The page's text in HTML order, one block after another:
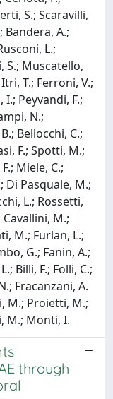
S.; Scaravilli,
Bandera, A.;
L.;
S.; Muscatello,
T.; Ferroni, V.;
Peyvandi, F.;
N.;
Bellocchi, C.;
F.; Spotti, M.;
Miele, C.;
Di Pasquale, M.;
L.; Rossetti,
M.;
M.; Furlan, L.;
G.; Fanin, A.;
Billi, F.; Folli, C.;
Fracanzani, A.
M.; Proietti, M.;
M.; Monti, I.
through